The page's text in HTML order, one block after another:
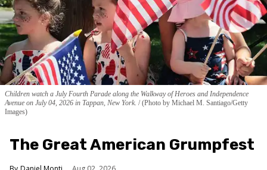
Children watch a July Fourth Parade along the Walkway of Heroes and Independence
Avenue on July 04, 2026 in Tappan, New York. (Photo by Michael M. Santiago/Getty
Images)
The Great American Grumpfest